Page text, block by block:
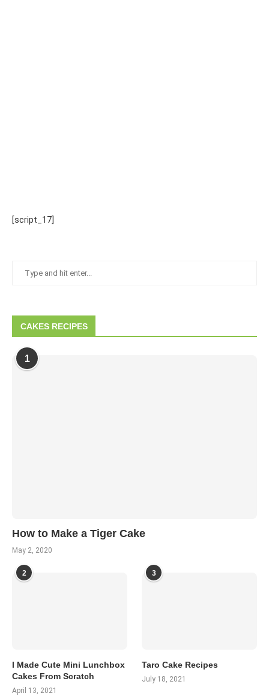
[script_17]
CAKES RECIPES
1
How to Make a Tiger Cake
May 2, 2020
2
I Made Cute Mini Lunchbox
Cakes From Scratch
April 13, 2021
3
Taro Cake Recipes
July 18, 2021